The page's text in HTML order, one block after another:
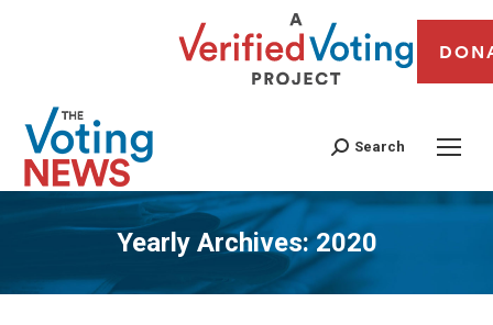
Search
Yearly Archives:2020
You are here: